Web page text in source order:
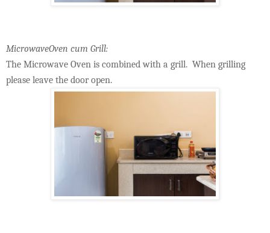
MicrowaveOven cum Grill:
The Microwave Oven is combined with a grill. When grilling
please leave the door open.